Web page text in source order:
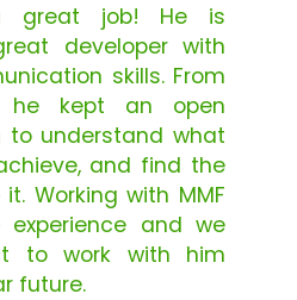
great job! He is
developer with
skills. From
he kept an open
to understand what
and find the
Working with MMF
and we
to work with him
future.